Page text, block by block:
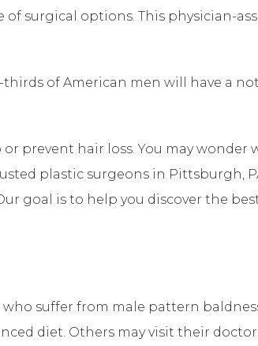
surgical options. This physician-
of American men will have a
prevent hair loss. You may wonder
plastic surgeons in Pittsburgh,
goal is to help you discover the
suffer from male pattern
diet. Others may visit their